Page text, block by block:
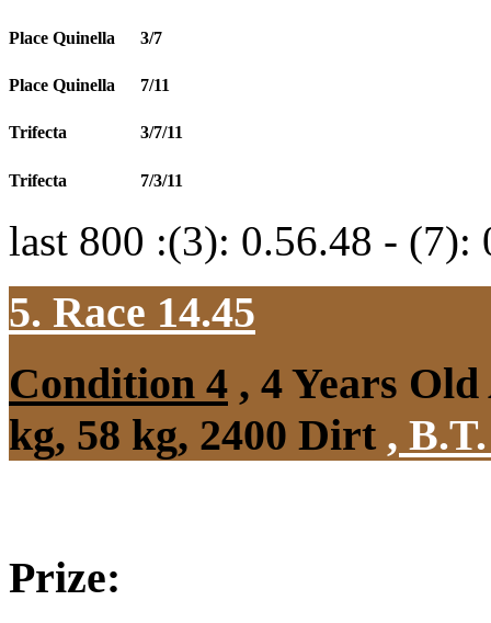
Place Quinella 3/7
Place Quinella 7/11
Trifecta 3/7/11
Trifecta 7/3/11
last 800 :(3): 0.56.48 - (7):
5. Race 14.45
Condition 4 , 4 Years
kg, 58 kg, 2400 Dirt ,
Prize: